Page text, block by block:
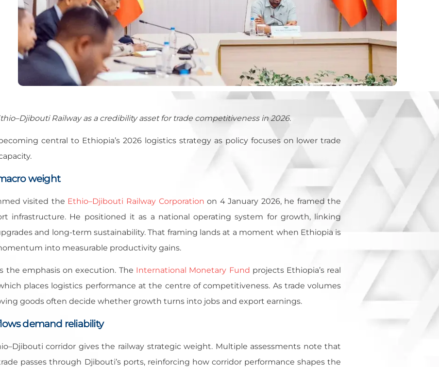
Railway as a credibility asset for trade competitiveness in 2026.
central to Ethiopia’s 2026 logistics strategy as policy focuses on lower trade
weight
visited the Ethio–Djibouti Railway Corporation on 4 January 2026, he framed the
infrastructure. He positioned it as a national operating system for growth, linking
and long-term sustainability. That framing lands at a moment when Ethiopia is
into measurable productivity gains.
the emphasis on execution. The International Monetary Fund projects Ethiopia’s real
places logistics performance at the centre of competitiveness. As trade volumes
goods often decide whether growth turns into jobs and export earnings.
demand reliability
corridor gives the railway strategic weight. Multiple assessments note that
passes through Djibouti’s ports, reinforcing how corridor performance shapes the